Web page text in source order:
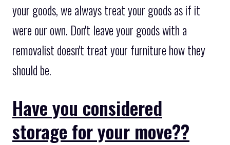
your goods, we always treat your goods as if it
were our own. Don't leave your goods with a
removalist doesn't treat your furniture how they
should be.
Have you considered
storage for your move??